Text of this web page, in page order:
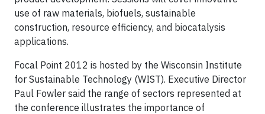
use of raw materials, biofuels, sustainable
construction, resource efficiency, and biocatalysis
applications.
Focal Point 2012 is hosted by the Wisconsin Institute
for Sustainable Technology (WIST). Executive Director
Paul Fowler said the range of sectors represented at
the conference illustrates the importance of